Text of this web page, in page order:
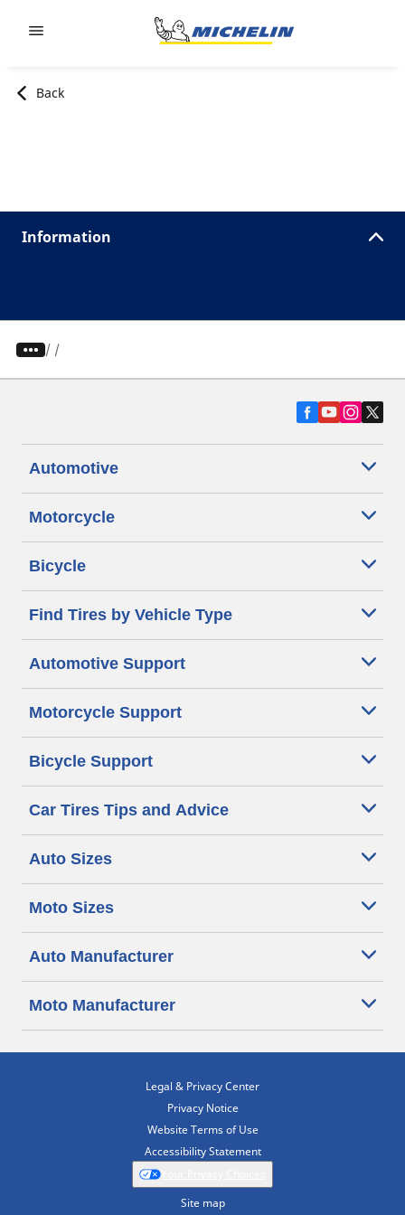
Back
Information
/
Automotive
Motorcycle
Bicycle
Find Tires by Vehicle Type
Automotive Support
Motorcycle Support
Bicycle Support
Car Tires Tips and Advice
Auto Sizes
Moto Sizes
Auto Manufacturer
Moto Manufacturer
Legal & Privacy Center
Privacy Notice
Website Terms of Use
Accessibility Statement
Site map